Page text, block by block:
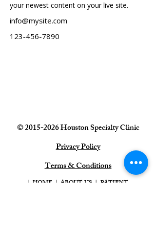
your newest content on your live site.
info@mysite.com
123-456-7890
©2015-2026Houston SpecialtyClinic
Privacy Policy
Terms & Conditions
| HOME | ABOUT US | PATIENT